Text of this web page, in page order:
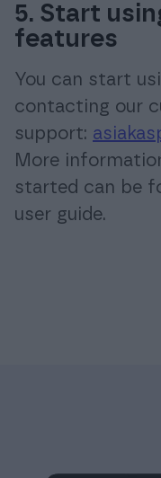
5. Start
features
You can start
contacting our
support:
More
started can be
user guide.